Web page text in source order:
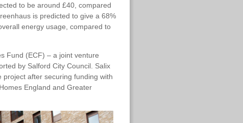
to be around £40, compared
is predicted to give a 68%
energy usage, compared to
Fund (ECF) – a joint venture
by Salford City Council. Salix
after securing funding with
England and Greater